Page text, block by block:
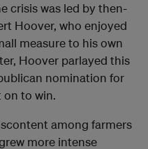
crisis was led by then-
Hoover, who enjoyed
measure to his own
Hoover parlayed this
nomination for
on to win.
among farmers
more intense